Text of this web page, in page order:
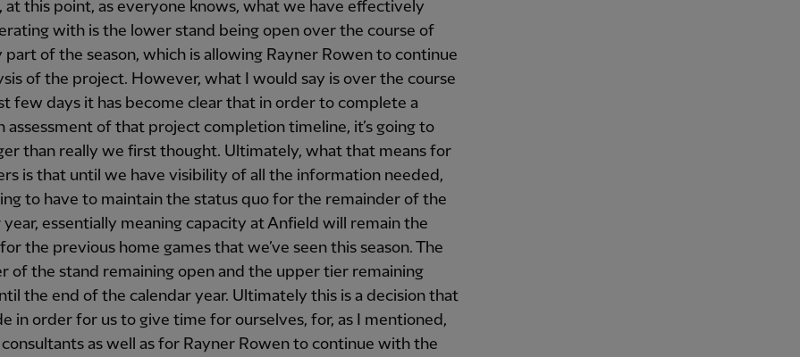
at this point, as everyone knows, what we have effectively
with is the lower stand being open over the course of
part of the season, which is allowing Rayner Rowen to continue
of the project. However, what I would say is over the course
few days it has become clear that in order to complete a
assessment of that project completion timeline, it’s going to
than really we first thought. Ultimately, what that means for
is that until we have visibility of all the information needed,
to have to maintain the status quo for the remainder of the
year, essentially meaning capacity at Anfield will remain the
the previous home games that we’ve seen this season. The
of the stand remaining open and the upper tier remaining
the end of the calendar year. Ultimately this is a decision that
in order for us to give time for ourselves, for, as I mentioned,
as well as for Rayner Rowen to continue with the